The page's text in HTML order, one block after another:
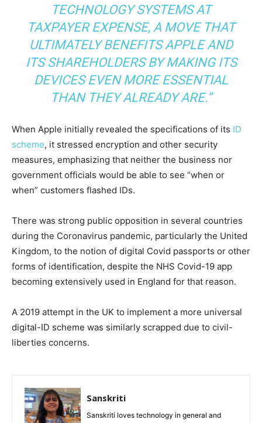
TECHNOLOGY SYSTEMS AT
TAXPAYER EXPENSE, A MOVE THAT
ULTIMATELY BENEFITS APPLE AND
ITS SHAREHOLDERS BY MAKING ITS
DEVICES EVEN MORE ESSENTIAL
THAN THEY ALREADY ARE.”
When Apple initially revealed the specifications of its ID
scheme, it stressed encryption and other security
measures, emphasizing that neither the business nor
government officials would be able to see “when or
when” customers flashed IDs.
There was strong public opposition in several countries
during the Coronavirus pandemic, particularly the United
Kingdom, to the notion of digital Covid passports or other
forms of identification, despite the NHS Covid-19 app
becoming extensively used in England for that reason.
A 2019 attempt in the UK to implement a more universal
digital-ID scheme was similarly scrapped due to civil-
liberties concerns.
Sanskriti
Sanskriti loves technology in general and